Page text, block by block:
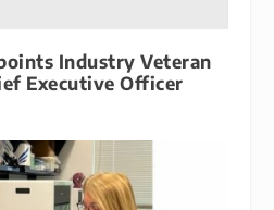
Industry Veteran
Executive Officer